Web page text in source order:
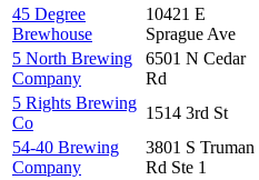
45 Degree
Brewhouse
10421 E
Sprague Ave
5 North Brewing
Company
6501 N Cedar
Rd
5 Rights Brewing
Co
1514 3rd St
54-40 Brewing
Company
3801 S Truman
Rd Ste 1